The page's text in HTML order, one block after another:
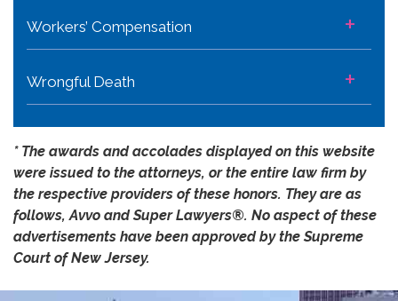
Workers’ Compensation +
Wrongful Death +
* The awards and accolades displayed on this website
were issued to the attorneys, or the entire law firm by
the respective providers of these honors. They are as
follows, Avvo and Super Lawyers®️. No aspect of these
advertisements have been approved by the Supreme
Court of New Jersey.